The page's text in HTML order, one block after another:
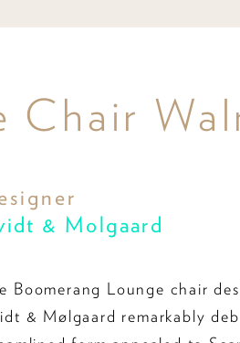
Chair
& Molgaard
Boomerang Lounge chair
& Mølgaard remarkably